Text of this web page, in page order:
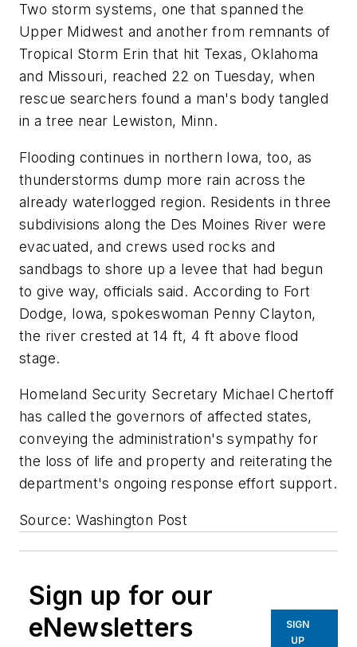
Two storm systems, one that spanned the
Upper Midwest and another from remnants of
Tropical Storm Erin that hit Texas, Oklahoma
and Missouri, reached 22 on Tuesday, when
rescue searchers found a man's body tangled
in a tree near Lewiston, Minn.
Flooding continues in northern Iowa, too, as
thunderstorms dump more rain across the
already waterlogged region. Residents in three
subdivisions along the Des Moines River were
evacuated, and crews used rocks and
sandbags to shore up a levee that had begun
to give way, officials said. According to Fort
Dodge, Iowa, spokeswoman Penny Clayton,
the river crested at 14 ft, 4 ft above flood
stage.
Homeland Security Secretary Michael Chertoff
has called the governors of affected states,
conveying the administration's sympathy for
the loss of life and property and reiterating the
department's ongoing response effort support.
Source: Washington Post
Sign up for our
eNewsletters
SIGN
UP